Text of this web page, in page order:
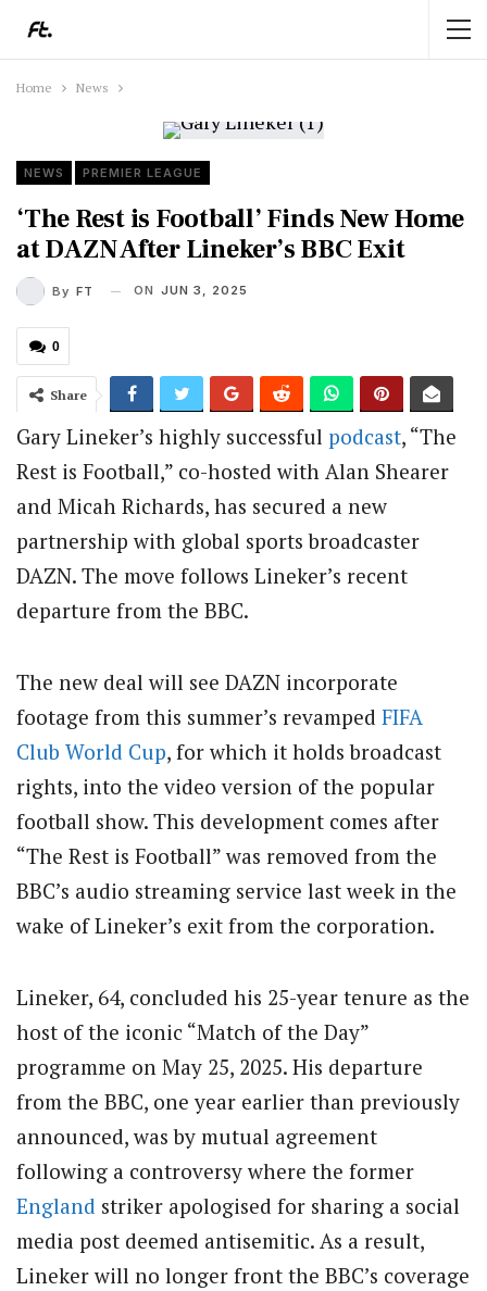
Home News
NEWS PREMIER LEAGUE
‘The Rest is Football’ Finds New Home
at DAZN After Lineker’s BBC Exit
By FT ON JUN 3, 2025
0
Share
Gary Lineker’s highly successful podcast, “The
Rest is Football,” co-hosted with Alan Shearer
and Micah Richards, has secured a new
partnership with global sports broadcaster
DAZN. The move follows Lineker’s recent
departure from the BBC.
The new deal will see DAZN incorporate
footage from this summer’s revamped FIFA
Club World Cup, for which it holds broadcast
rights, into the video version of the popular
football show. This development comes after
“The Rest is Football” was removed from the
BBC’s audio streaming service last week in the
wake of Lineker’s exit from the corporation.
Lineker, 64, concluded his 25-year tenure as the
host of the iconic “Match of the Day”
programme on May 25, 2025. His departure
from the BBC, one year earlier than previously
announced, was by mutual agreement
following a controversy where the former
England striker apologised for sharing a social
media post deemed antisemitic. As a result,
Lineker will no longer front the BBC’s coverage